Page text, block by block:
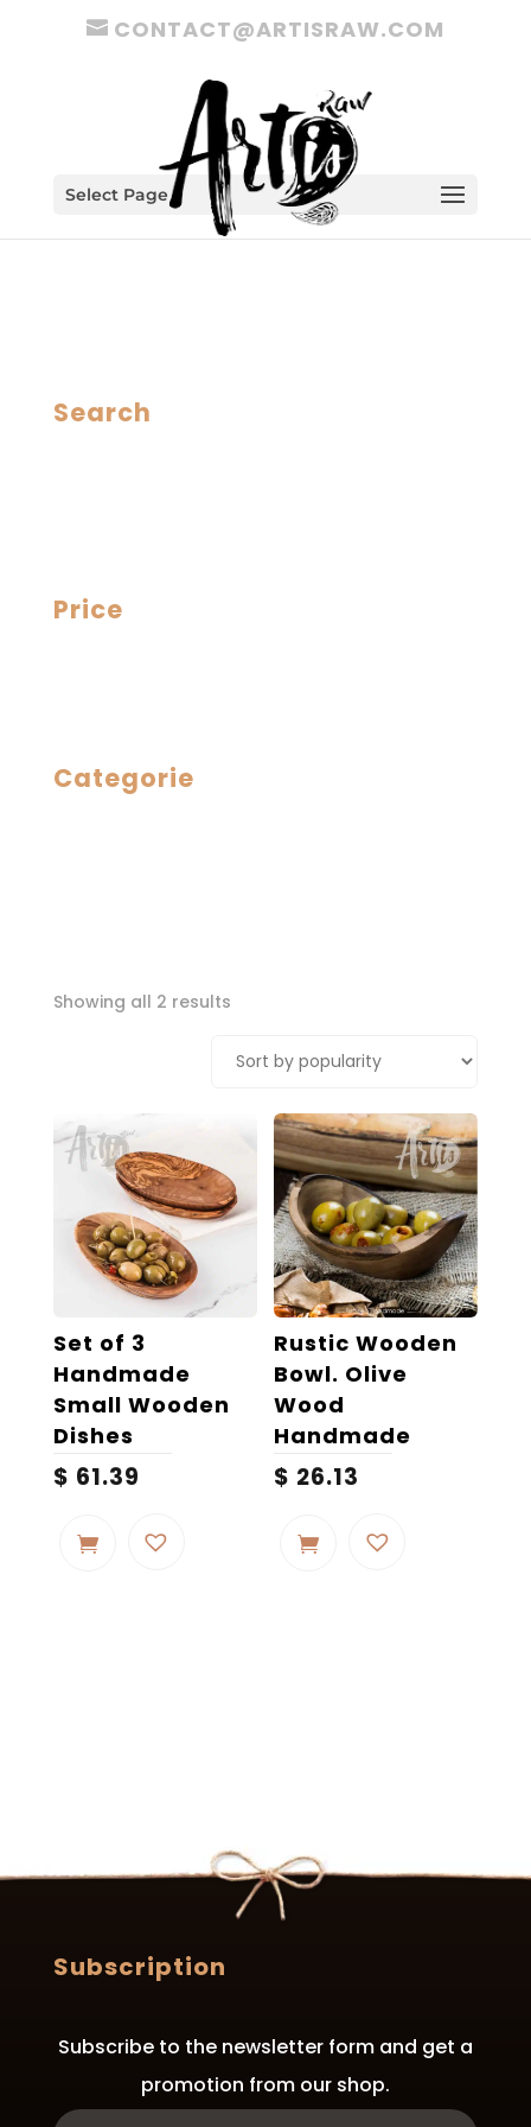
CONTACT@ARTISRAW.COM
Select Page
Search
Price
Categorie
Showing all 2 resultsSorted
popularity
Set of 3
Handmade
Small Wooden
Dishes
$ 61.39
Rustic Wooden
Bowl. Olive
Wood
Handmade
$ 26.13
Subscription
Subscribe to the newsletter form and get a
promotion from our shop.